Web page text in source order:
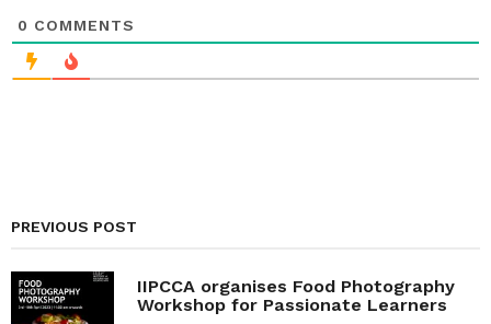
0 COMMENTS
PREVIOUS POST
IIPCCA organises Food Photography
Workshop for Passionate Learners